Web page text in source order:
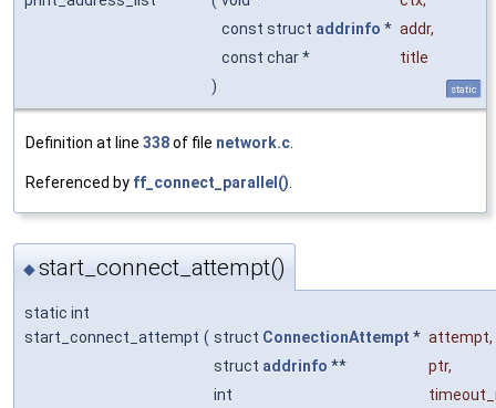
const struct addrinfo * addr,
const char *
title
)
static
Definition at line 338of file network.c
Referenced by ff_connect_parallel()
◆start_connect_attempt()
static int
start_connect_attempt ( struct ConnectionAttempt * attempt,
struct addrinfo ** ptr,
int